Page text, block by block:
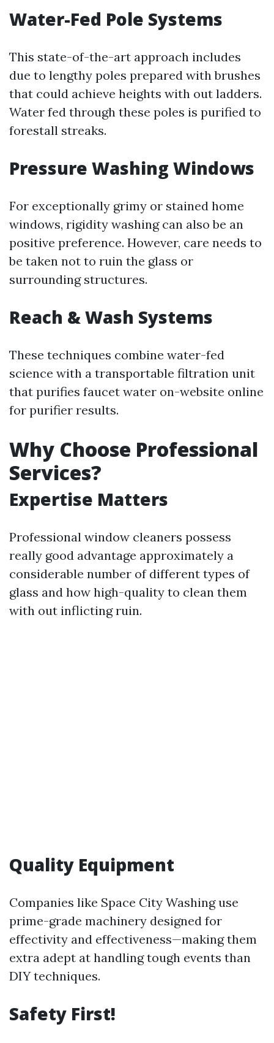
Water-Fed Pole Systems
This state-of-the-art approach includes
due to lengthy poles prepared with brushes
that could achieve heights with out ladders.
Water fed through these poles is purified to
forestall streaks.
Pressure Washing Windows
For exceptionally grimy or stained home
windows, rigidity washing can also be an
positive preference. However, care needs to
be taken not to ruin the glass or
surrounding structures.
Reach & Wash Systems
These techniques combine water-fed
science with a transportable filtration unit
that purifies faucet water on-website online
for purifier results.
Why Choose Professional
Services?
Expertise Matters
Professional window cleaners possess
really good advantage approximately a
considerable number of different types of
glass and how high-quality to clean them
with out inflicting ruin.
Quality Equipment
Companies like Space City Washing use
prime-grade machinery designed for
effectivity and effectiveness—making them
extra adept at handling tough events than
DIY techniques.
Safety First!